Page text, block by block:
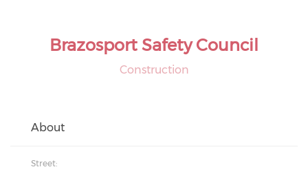
Brazosport Safety Council
Construction
About
Street: